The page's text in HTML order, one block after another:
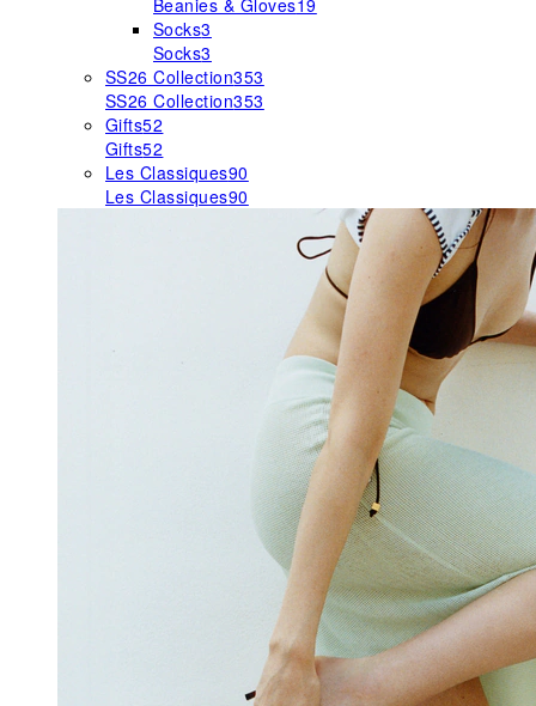
Beanies & Gloves19
Socks3
Socks3
SS26 Collection353
SS26 Collection353
Gifts52
Gifts52
Les Classiques90
Les Classiques90